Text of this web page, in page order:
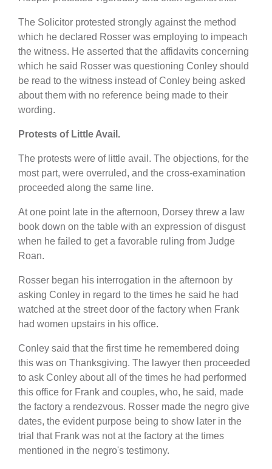
The Solicitor protested strongly against the method
which he declared Rosser was employing to impeach
the witness. He asserted that the affidavits concerning
which he said Rosser was questioning Conley should
be read to the witness instead of Conley being asked
about them with no reference being made to their
wording.
Protests of Little Avail.
The protests were of little avail. The objections, for the
most part, were overruled, and the cross-examination
proceeded along the same line.
At one point late in the afternoon, Dorsey threw a law
book down on the table with an expression of disgust
when he failed to get a favorable ruling from Judge
Roan.
Rosser began his interrogation in the afternoon by
asking Conley in regard to the times he said he had
watched at the street door of the factory when Frank
had women upstairs in his office.
Conley said that the first time he remembered doing
this was on Thanksgiving. The lawyer then proceeded
to ask Conley about all of the times he had performed
this office for Frank and couples, who, he said, made
the factory a rendezvous. Rosser made the negro give
dates, the evident purpose being to show later in the
trial that Frank was not at the factory at the times
mentioned in the negro's testimony.